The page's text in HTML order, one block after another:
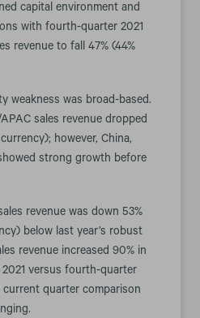
capital environment and
with fourth-quarter 2021
revenue to fall 47% (44%
weakness was broad-based.
sales revenue dropped
however, China,
strong growth before
revenue was down 53%
below last year’s robust
revenue increased 90% in
versus fourth-quarter
quarter comparison